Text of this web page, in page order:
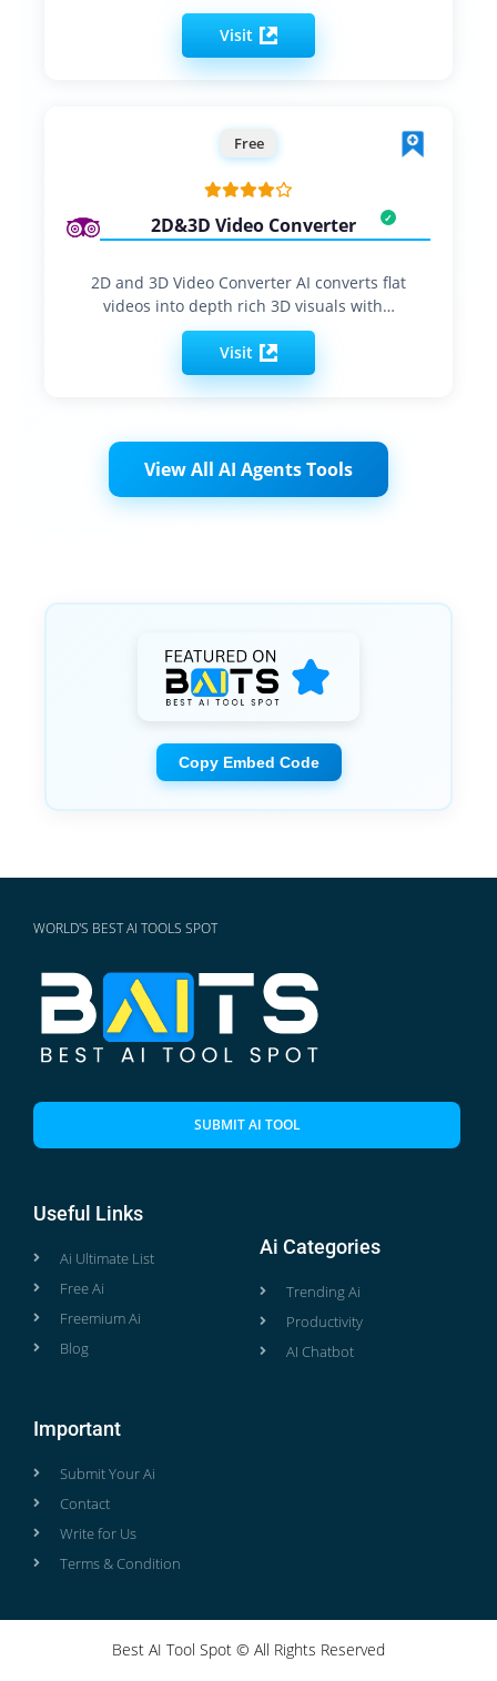
Visit
Free
2D&3D Video Converter
2D and 3D Video Converter AI converts flat
videos into depth rich 3D visuals with…
Visit
View All AI Agents Tools
Copy Embed Code
WORLD'S BEST AI TOOLS SPOT
SUBMIT AI TOOL
Useful Links
Ai Ultimate List
Free Ai
Freemium Ai
Blog
Ai Categories
Trending Ai
Productivity
AI Chatbot
Important
Submit Your Ai
Contact
Write for Us
Terms & Condition
Best AI Tool Spot © All Rights Reserved